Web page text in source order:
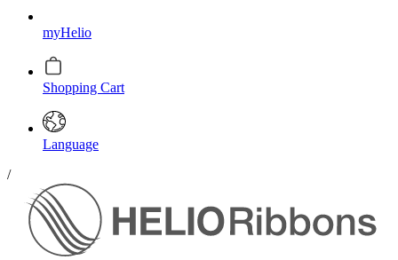
myHelio
Shopping Cart
Language
/